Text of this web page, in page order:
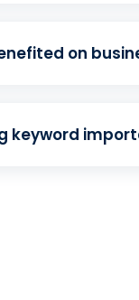
on
keyword